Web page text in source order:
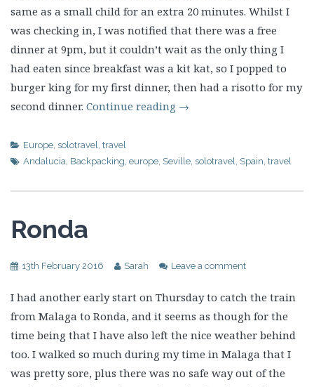
same as a small child for an extra 20 minutes. Whilst I
was checking in, I was notified that there was a free
dinner at 9pm, but it couldn’t wait as the only thing I
had eaten since breakfast was a kit kat, so I popped to
burger king for my first dinner, then had a risotto for my
second dinner. Continue reading →
Europe solotravel travel
Andalucia Backpacking europe Seville solotravel Spain travel
Ronda
13th February 2016 Sarah Leave a comment
I had another early start on Thursday to catch the train
from Malaga to Ronda, and it seems as though for the
time being that I have also left the nice weather behind
too. I walked so much during my time in Malaga that I
was pretty sore, plus there was no safe way out of the